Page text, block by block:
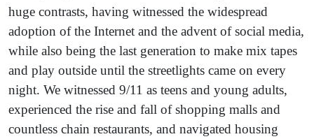
huge contrasts, having witnessed the widespread
adoption of the Internet and the advent of social media,
while also being the last generation to make mix tapes
and play outside until the streetlights came on every
night. We witnessed 9/11 as teens and young adults,
experienced the rise and fall of shopping malls and
countless chain restaurants, and navigated housing